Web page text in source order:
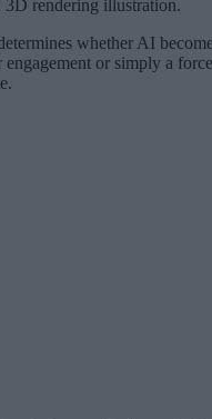
3D rendering illustration.
whether AI
or simply a